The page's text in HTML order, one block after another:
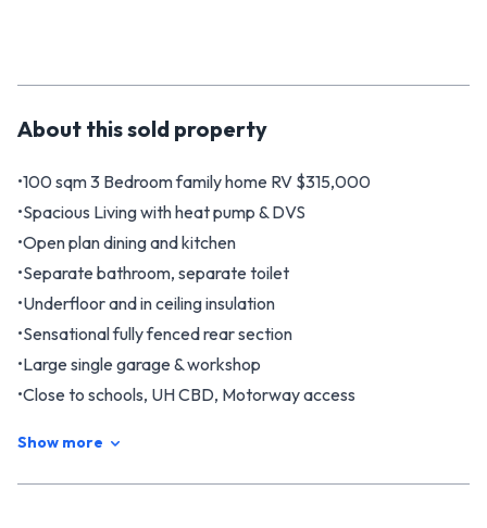
About thissold property
•100 sqm 3 Bedroom family home RV $315,000
•Spacious Living with heat pump & DVS
•Open plan dining and kitchen
•Separate bathroom, separate toilet
•Underfloor and in ceiling insulation
•Sensational fully fenced rear section
•Large single garage & workshop
•Close to schools, UH CBD, Motorway access
safe for children. The home is warm and cosy with underfloor
Show more